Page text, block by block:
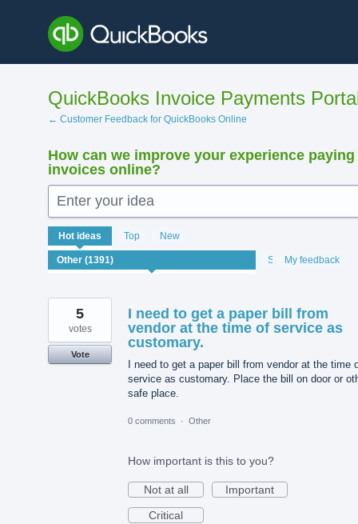
content
QuickBooks Invoice Payments
← Customer Feedback for QuickBooks Online
How can we improve your experience paying
invoices online?
Enter your idea
Hot ideas Top New
StatusMy feedback
1391
results
found
I need to get a paper bill from
vendor at the time of service as
customary.
I need to get a paper bill from vendor at the time
service as customary. Place the bill on door or
safe place.
5
votes
Vote
0 comments · Other
How important is this to you?
Not at all
Important
Critical